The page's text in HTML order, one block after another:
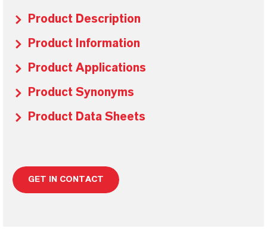
Product Description
Product Information
Product Applications
Product Synonyms
Product Data Sheets
GET IN CONTACT